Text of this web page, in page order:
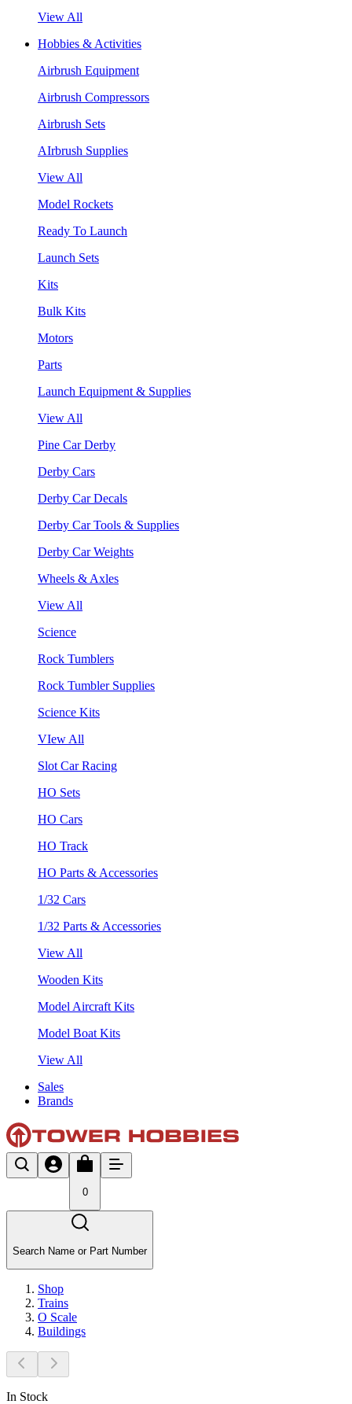
View All
Hobbies & Activities
Airbrush Equipment
Airbrush Compressors
Airbrush Sets
AIrbrush Supplies
View All
Model Rockets
Ready To Launch
Launch Sets
Kits
Bulk Kits
Motors
Parts
Launch Equipment & Supplies
View All
Pine Car Derby
Derby Cars
Derby Car Decals
Derby Car Tools & Supplies
Derby Car Weights
Wheels & Axles
View All
Science
Rock Tumblers
Rock Tumbler Supplies
Science Kits
VIew All
Slot Car Racing
HO Sets
HO Cars
HO Track
HO Parts & Accessories
1/32 Cars
1/32 Parts & Accessories
View All
Wooden Kits
Model Aircraft Kits
Model Boat Kits
View All
Sales
Brands
0
Search Name or Part Number
Shop
Trains
O Scale
Buildings
In Stock